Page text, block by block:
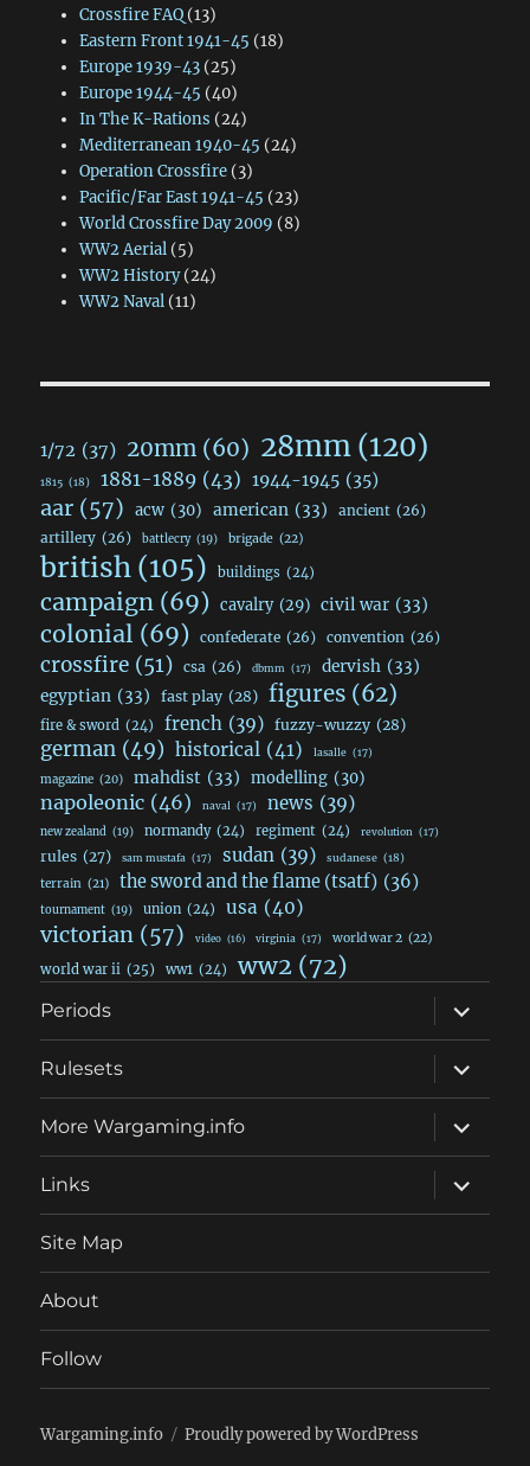
Crossfire FAQ(13)
Eastern Front 1941-45 (18)
Europe 1939-43(25)
Europe 1944-45 (40)
In The K-Rations (24)
Mediterranean 1940-45 (24)
Operation Crossfire(3)
Pacific/Far East 1941-45 (23)
World Crossfire Day 2009 (8)
WW2 Aerial(5)
WW2 History(24)
WW2 Naval(11)
1/72 (37) 20mm (60) 28mm(120)
1815 (18) 1881-1889 (43) 1944-1945 (35)
aar (57) acw (30) american (33) ancient (26)
artillery (26) battlecry (19) brigade (22)
british (105) buildings (24)
campaign (69) cavalry (29) civil war (33)
colonial (69) confederate (26) convention (26)
crossfire (51) csa (26) dbmm (17) dervish (33)
egyptian (33) fast play (28) figures (62)
fire & sword (24) french (39) fuzzy-wuzzy (28)
german (49) historical (41) lasalle (17)
magazine (20) mahdist (33) modelling (30)
napoleonic (46) naval (17) news (39)
new zealand (19) normandy (24) regiment (24) revolution (17)
rules (27) sam mustafa (17) sudan (39) sudanese (18)
terrain (21) the sword and the flame (tsatf) (36)
tournament (19) union (24) usa (40)
victorian (57) video (16) virginia (17) world war 2 (22)
world war ii (25) ww1 (24) ww2 (72)
Periods
expand
child
menu
Rulesets
expand
child
menu
More Wargaming.info
expand
child
menu
Links
expand
child
menu
Site Map
About
Follow
Wargaming.info Proudly powered by WordPress